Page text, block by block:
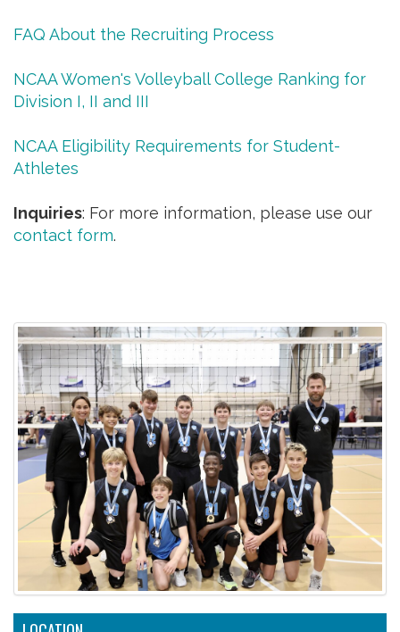
FAQ About the Recruiting Process
NCAA Women's Volleyball College Ranking for
Division I, II and III
NCAA Eligibility Requirements for Student-
Athletes
Inquiries: For more information, please use our
contact form.